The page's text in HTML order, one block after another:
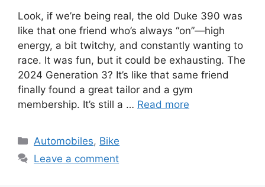
Look, if we’re being real, the old Duke 390 was
like that one friend who’s always “on”—high
energy, a bit twitchy, and constantly wanting to
race. It was fun, but it could be exhausting. The
2024 Generation 3? It’s like that same friend
finally found a great tailor and a gym
membership. It’s still a … Read more
Categories
Automobiles, Bike
Leave a comment